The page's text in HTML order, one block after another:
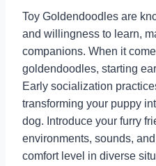
Toy Goldendoodles are
and willingness to learn,
companions. When it
goldendoodles, starting
Early socialization
transforming your puppy
dog. Introduce your furry
environments, sounds,
comfort level in diverse